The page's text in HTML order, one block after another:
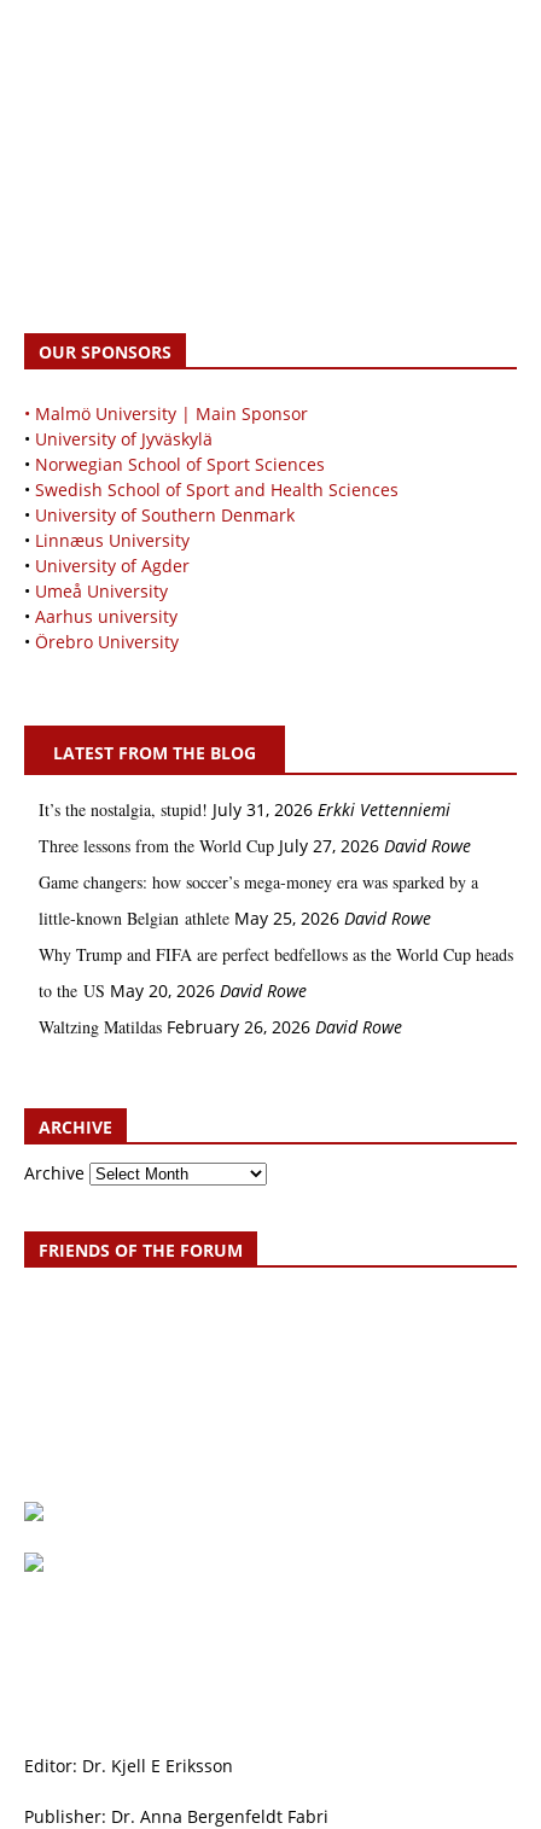
OUR SPONSORS
• Malmö University | Main Sponsor
• University of Jyväskylä
• Norwegian School of Sport Sciences
• Swedish School of Sport and Health Sciences
• University of Southern Denmark
• Linnæus University
• University of Agder
• Umeå University
• Aarhus university
• Örebro University
LATEST FROM THE BLOG
It’s the nostalgia, stupid! July 31, 2026 Erkki Vetten­­niemi
Three lessons from the World Cup July 27, 2026 David Rowe
Game changers: how soccer’s mega‑money era was sparked by a
little‑known Belgian athlete May 25, 2026 David Rowe
Why Trump and FIFA are perfect bedfellows as the World Cup heads
to the US May 20, 2026 David Rowe
Waltzing Matildas February 26, 2026 David Rowe
ARCHIVE
Archive
FRIENDS OF THE FORUM
Editor: Dr. Kjell E Eriksson
Publisher: Dr. Anna Bergenfeldt Fabri